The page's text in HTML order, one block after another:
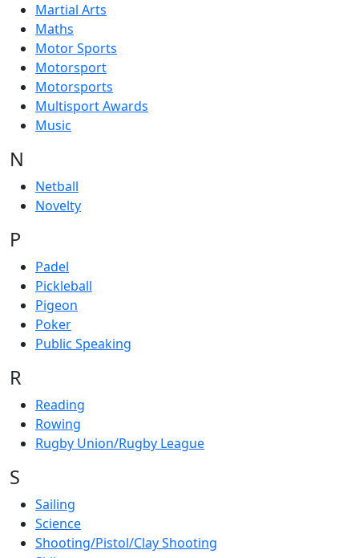
Martial Arts
Maths
Motor Sports
Motorsport
Motorsports
Multisport Awards
Music
N
Netball
Novelty
P
Padel
Pickleball
Pigeon
Poker
Public Speaking
R
Reading
Rowing
Rugby Union/Rugby League
S
Sailing
Science
Shooting/Pistol/Clay Shooting